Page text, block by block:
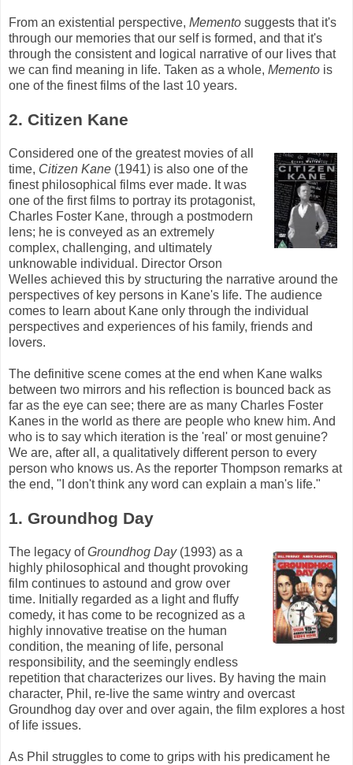
From an existential perspective, Memento suggests that it's
through our memories that our self is formed, and that it's
through the consistent and logical narrative of our lives that
we can find meaning in life. Taken as a whole, Memento is
one of the finest films of the last 10 years.
2. Citizen Kane
Considered one of the greatest movies of all
time, Citizen Kane (1941) is also one of the
finest philosophical films ever made. It was
one of the first films to portray its protagonist,
Charles Foster Kane, through a postmodern
lens; he is conveyed as an extremely
complex, challenging, and ultimately
unknowable individual. Director Orson
Welles achieved this by structuring the narrative around the
perspectives of key persons in Kane's life. The audience
comes to learn about Kane only through the individual
perspectives and experiences of his family, friends and
lovers.
The definitive scene comes at the end when Kane walks
between two mirrors and his reflection is bounced back as
far as the eye can see; there are as many Charles Foster
Kanes in the world as there are people who knew him. And
who is to say which iteration is the 'real' or most genuine?
We are, after all, a qualitatively different person to every
person who knows us. As the reporter Thompson remarks at
the end, "I don't think any word can explain a man's life."
1. Groundhog Day
The legacy ofGroundhog Day(1993) as a
highly philosophical and thought provoking
film continues to astound and grow over
time. Initially regarded as a light and fluffy
comedy, it has come to be recognized as a
highly innovative treatise on the human
condition, the meaning of life, personal
responsibility, and the seemingly endless
repetition that characterizes our lives. By having the main
character, Phil, re-live the same wintry and overcast
Groundhog day over and over again, the film explores a host
of life issues.
As Phil struggles to come to grips with his predicament he